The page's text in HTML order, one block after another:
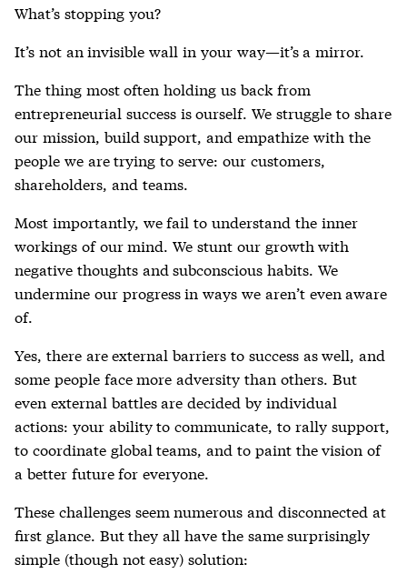
What’s stopping you?
It’s not an invisible wall in your way—it’s a mirror.
The thing most often holding us back from
entrepreneurial success is ourself. We struggle to share
our mission, build support, and empathize with the
people we are trying to serve: our customers,
shareholders, and teams.
Most importantly, we fail to understand the inner
workings of our mind. We stunt our growth with
negative thoughts and subconscious habits. We
undermine our progress in ways we aren’t even aware
of.
Yes, there are external barriers to success as well, and
some people face more adversity than others. But
even external battles are decided by individual
actions: your ability to communicate, to rally support,
to coordinate global teams, and to paint the vision of
a better future for everyone.
These challenges seem numerous and disconnected at
first glance. But they all have the same surprisingly
simple (though not easy) solution: